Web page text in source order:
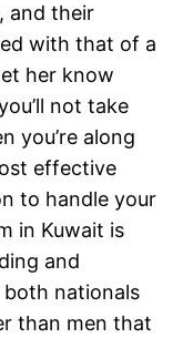
and their
with that of a
her know
not take
you’re along
effective
to handle your
in Kuwait is
and
nationals
than men that